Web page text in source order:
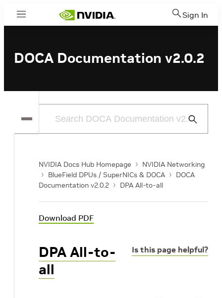
Menu Sign In
DOCA Documentation v2.0.2
Submit
NVIDIA Docs Hub Homepage
NVIDIA Networking
BlueField DPUs / SuperNICs & DOCA
DOCA
Documentation v2.0.2
DPA All-to-all
Download PDF
Is this page helpful?
DPA All-to-
all